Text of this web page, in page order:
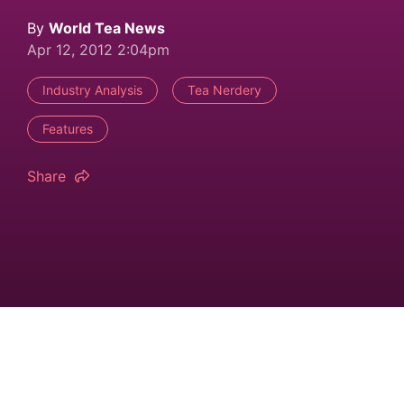
By World Tea News
Apr 12, 2012 2:04pm
Industry Analysis Tea Nerdery
Features
Share